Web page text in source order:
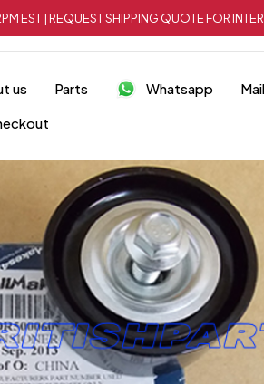
| REQUEST SHIPPING QUOTE FOR
us Parts Whatsapp Mail